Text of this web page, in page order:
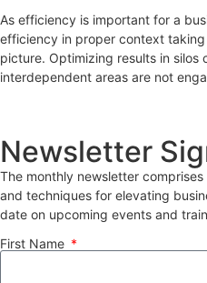
As efficiency is important for a
efficiency in proper context
picture. Optimizing results in silos
interdependent areas are not
Newsletter
The monthly newsletter
and techniques for elevating
date on upcoming events and
First Name